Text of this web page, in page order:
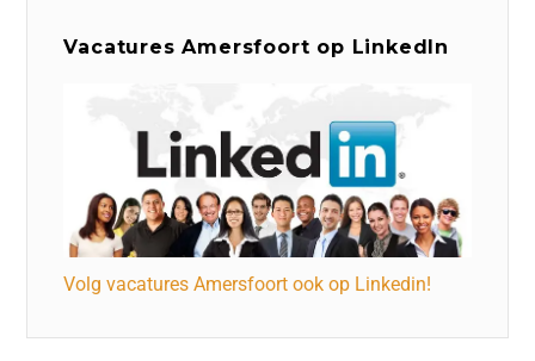
Vacatures Amersfoort op LinkedIn
Volg vacatures Amersfoort ook op Linkedin!